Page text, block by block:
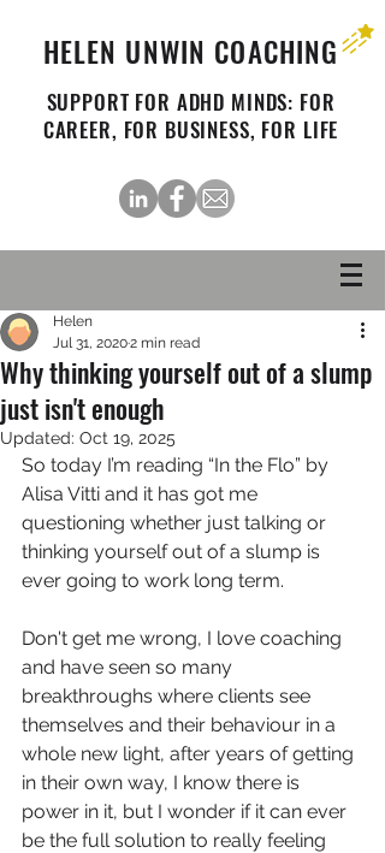
HELEN UNWIN COACHING
SUPPORT FOR ADHD MINDS: FOR
CAREER, FOR BUSINESS, FOR LIFE
Why thinking yourself out of a slump
just isn't enough
Helen
Jul 31, 20202 min read
Updated: Oct 19, 2025
So today I’m reading “In the Flo” by
Alisa Vitti and it has got me
questioning whether just talking or
thinking yourself out of a slump is
ever going to work long term.
Don't get me wrong, I love coaching
and have seen so many
breakthroughs where clients see
themselves and their behaviour in a
whole new light, after years of getting
in their own way, I know there is
power in it, but I wonder if it can ever
be the full solution to really feeling